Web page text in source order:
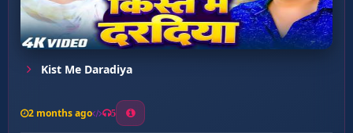
Kist Me Daradiya
2 months ago 5